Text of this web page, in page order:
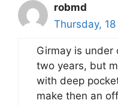
robmd
Thursday,
Girmay is
two years, but
with deep
make then an